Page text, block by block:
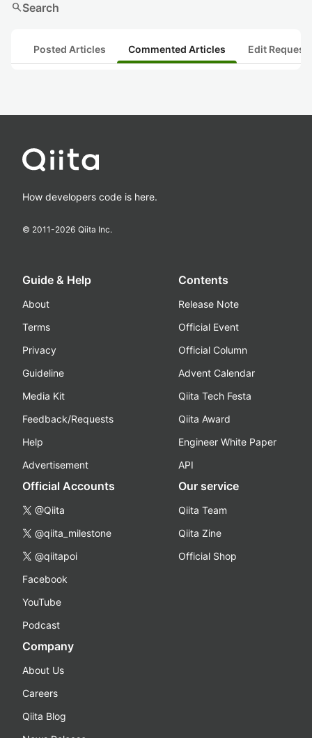
searchSearch
Posted Articles Commented Articles Edit
How developers code is here.
© 2011-2026 Qiita Inc.
Guide & Help
About
Terms
Privacy
Guideline
Media Kit
Feedback/Requests
Help
Advertisement
Contents
Release Note
Official Event
Official Column
Advent Calendar
Qiita Tech Festa
Qiita Award
Engineer White Paper
API
Official Accounts
@Qiita
@qiita_milestone
@qiitapoi
Facebook
YouTube
Podcast
Our service
Qiita Team
Qiita Zine
Official Shop
Company
About Us
Careers
Qiita Blog